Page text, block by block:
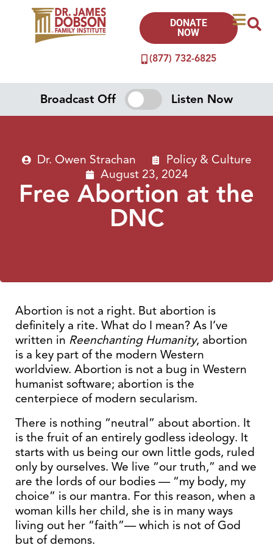
(877) 732-6825
DONATE
NOW
Broadcast Off Listen Now
Dr. Owen Strachan
Policy & Culture
August 23, 2024
Free Abortion at the
DNC
Abortion is not a right. But abortion is
definitely a rite. What do I mean? As I’ve
written in Reenchanting Humanity, abortion
is a key part of the modern Western
worldview. Abortion is not a bug in Western
humanist software; abortion is the
centerpiece of modern secularism.
There is nothing “neutral” about abortion. It
is the fruit of an entirely godless ideology. It
starts with us being our own little gods, ruled
only by ourselves. We live “our truth,” and we
are the lords of our bodies — “my body, my
choice” is our mantra. For this reason, when a
woman kills her child, she is in many ways
living out her “faith”— which is not of God
but of demons.